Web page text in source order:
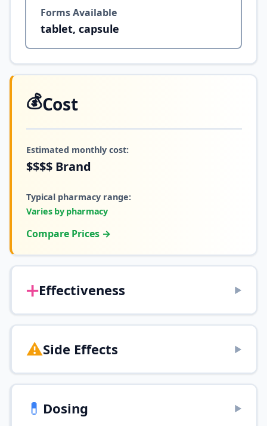
Forms Available
tablet, capsule
💰Cost
Estimated monthly cost:
$$$$ Brand
Typical pharmacy range:
Varies by pharmacy
Compare Prices →
➕Effectiveness ▶
⚠️Side Effects ▶
💊 Dosing ▶